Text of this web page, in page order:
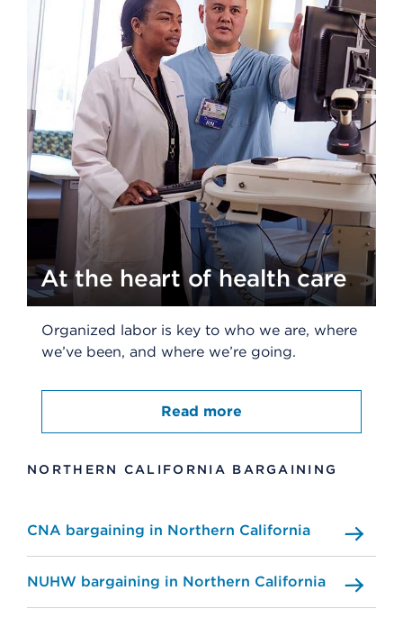
At the heart of health care
Organized labor is key to who we are, where
we’ve been, and where we’re going.
Read more
NORTHERN CALIFORNIA BARGAINING
CNA bargaining in Northern California
NUHW bargaining in Northern California